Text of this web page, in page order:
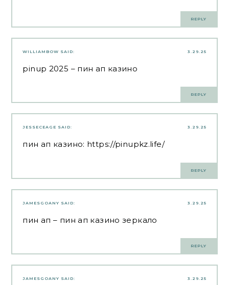
REPLY
3.29.25
WILLIAMBOW SAID:
pinup 2025 – пин ап казино
REPLY
3.29.25
JESSECEAGE SAID:
пин ап казино: https://pinupkz.life/
REPLY
3.29.25
JAMESGOANY SAID:
пин ап – пин ап казино зеркало
REPLY
3.29.25
JAMESGOANY SAID: